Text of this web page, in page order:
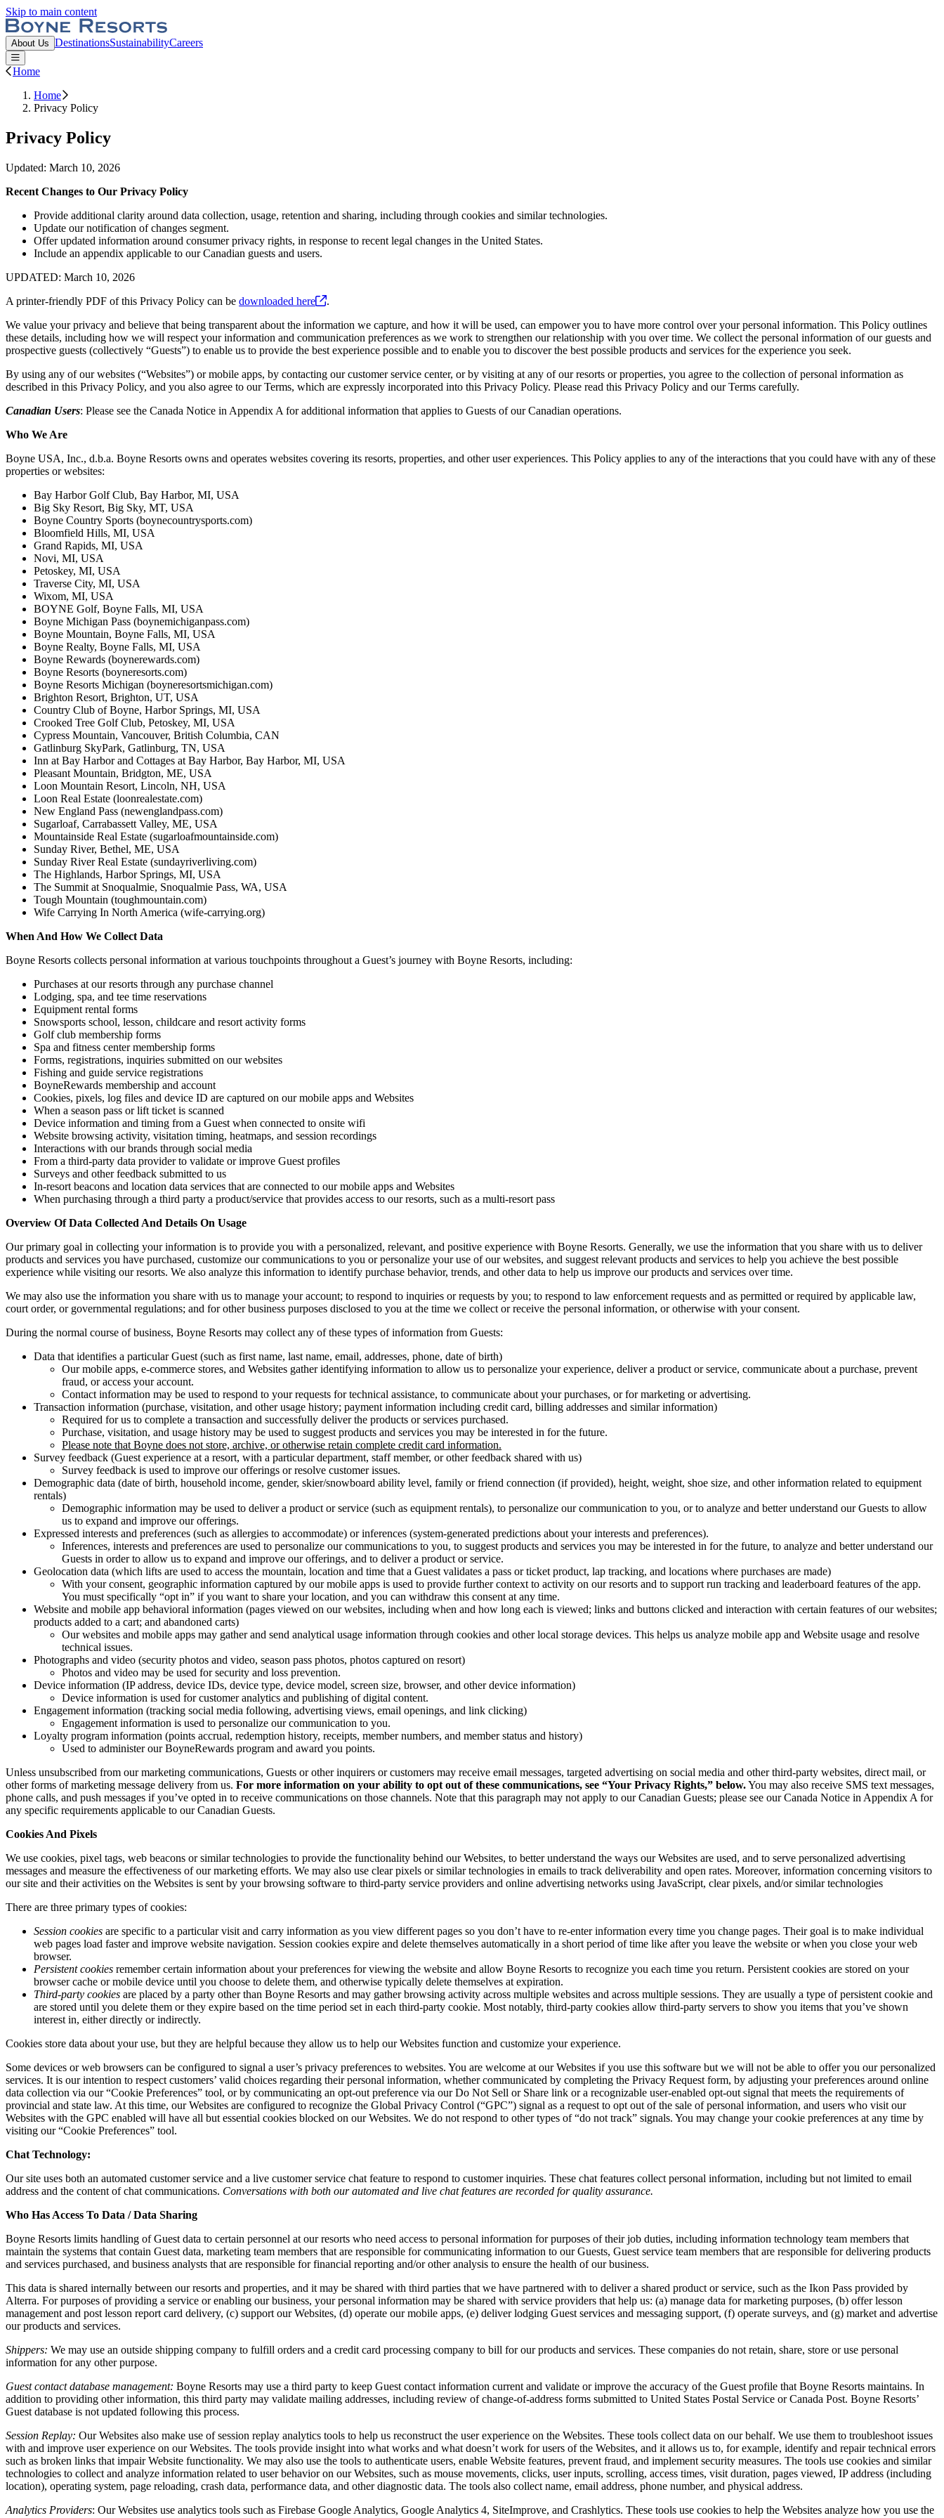
Skip to main content
Boyne Resorts
About Us DestinationsSustainabilityCareers
Open or Close main menu
Home
Home
Privacy Policy
Privacy Policy
Updated: March 10, 2026
Recent Changes to Our Privacy Policy
Provide additional clarity around data collection, usage, retention and sharing, including through cookies and similar technologies.
Update our notification of changes segment.
Offer updated information around consumer privacy rights, in response to recent legal changes in the United States.
Include an appendix applicable to our Canadian guests and users.
UPDATED: March 10, 2026
A printer-friendly PDF of this Privacy Policy can be downloaded here
.
We value your privacy and believe that being transparent about the information we capture, and how it will be used, can empower you to have more control over your personal information. This Policy outlines
these details, including how we will respect your information and communication preferences as we work to strengthen our relationship with you over time. We collect the personal information of our guests and
prospective guests (collectively “Guests”) to enable us to provide the best experience possible and to enable you to discover the best possible products and services for the experience you seek.
By using any of our websites (“Websites”) or mobile apps, by contacting our customer service center, or by visiting at any of our resorts or properties, you agree to the collection of personal information as
described in this Privacy Policy, and you also agree to our Terms, which are expressly incorporated into this Privacy Policy. Please read this Privacy Policy and our Terms carefully.
Canadian Users: Please see the Canada Notice in Appendix A for additional information that applies to Guests of our Canadian operations.
Who We Are
Boyne USA, Inc., d.b.a. Boyne Resorts owns and operates websites covering its resorts, properties, and other user experiences. This Policy applies to any of the interactions that you could have with any of these
properties or websites:
Bay Harbor Golf Club, Bay Harbor, MI, USA
Big Sky Resort, Big Sky, MT, USA
Boyne Country Sports (boynecountrysports.com)
Bloomfield Hills, MI, USA
Grand Rapids, MI, USA
Novi, MI, USA
Petoskey, MI, USA
Traverse City, MI, USA
Wixom, MI, USA
BOYNE Golf, Boyne Falls, MI, USA
Boyne Michigan Pass (boynemichiganpass.com)
Boyne Mountain, Boyne Falls, MI, USA
Boyne Realty, Boyne Falls, MI, USA
Boyne Rewards (boynerewards.com)
Boyne Resorts (boyneresorts.com)
Boyne Resorts Michigan (boyneresortsmichigan.com)
Brighton Resort, Brighton, UT, USA
Country Club of Boyne, Harbor Springs, MI, USA
Crooked Tree Golf Club, Petoskey, MI, USA
Cypress Mountain, Vancouver, British Columbia, CAN
Gatlinburg SkyPark, Gatlinburg, TN, USA
Inn at Bay Harbor and Cottages at Bay Harbor, Bay Harbor, MI, USA
Pleasant Mountain, Bridgton, ME, USA
Loon Mountain Resort, Lincoln, NH, USA
Loon Real Estate (loonrealestate.com)
New England Pass (newenglandpass.com)
Sugarloaf, Carrabassett Valley, ME, USA
Mountainside Real Estate (sugarloafmountainside.com)
Sunday River, Bethel, ME, USA
Sunday River Real Estate (sundayriverliving.com)
The Highlands, Harbor Springs, MI, USA
The Summit at Snoqualmie, Snoqualmie Pass, WA, USA
Tough Mountain (toughmountain.com)
Wife Carrying In North America (wife-carrying.org)
When And How We Collect Data
Boyne Resorts collects personal information at various touchpoints throughout a Guest’s journey with Boyne Resorts, including:
Purchases at our resorts through any purchase channel
Lodging, spa, and tee time reservations
Equipment rental forms
Snowsports school, lesson, childcare and resort activity forms
Golf club membership forms
Spa and fitness center membership forms
Forms, registrations, inquiries submitted on our websites
Fishing and guide service registrations
BoyneRewards membership and account
Cookies, pixels, log files and device ID are captured on our mobile apps and Websites
When a season pass or lift ticket is scanned
Device information and timing from a Guest when connected to onsite wifi
Website browsing activity, visitation timing, heatmaps, and session recordings
Interactions with our brands through social media
From a third-party data provider to validate or improve Guest profiles
Surveys and other feedback submitted to us
In-resort beacons and location data services that are connected to our mobile apps and Websites
When purchasing through a third party a product/service that provides access to our resorts, such as a multi-resort pass
Overview Of Data Collected And Details On Usage
Our primary goal in collecting your information is to provide you with a personalized, relevant, and positive experience with Boyne Resorts. Generally, we use the information that you share with us to deliver
products and services you have purchased, customize our communications to you or personalize your use of our websites, and suggest relevant products and services to help you achieve the best possible
experience while visiting our resorts. We also analyze this information to identify purchase behavior, trends, and other data to help us improve our products and services over time.
We may also use the information you share with us to manage your account; to respond to inquiries or requests by you; to respond to law enforcement requests and as permitted or required by applicable law,
court order, or governmental regulations; and for other business purposes disclosed to you at the time we collect or receive the personal information, or otherwise with your consent.
During the normal course of business, Boyne Resorts may collect any of these types of information from Guests:
Data that identifies a particular Guest (such as first name, last name, email, addresses, phone, date of birth)
Our mobile apps, e-commerce stores, and Websites gather identifying information to allow us to personalize your experience, deliver a product or service, communicate about a purchase, prevent
fraud, or access your account.
Contact information may be used to respond to your requests for technical assistance, to communicate about your purchases, or for marketing or advertising.
Transaction information (purchase, visitation, and other usage history; payment information including credit card, billing addresses and similar information)
Required for us to complete a transaction and successfully deliver the products or services purchased.
Purchase, visitation, and usage history may be used to suggest products and services you may be interested in for the future.
Please note that Boyne does not store, archive, or otherwise retain complete credit card information.
Survey feedback (Guest experience at a resort, with a particular department, staff member, or other feedback shared with us)
Survey feedback is used to improve our offerings or resolve customer issues.
Demographic data (date of birth, household income, gender, skier/snowboard ability level, family or friend connection (if provided), height, weight, shoe size, and other information related to equipment
rentals)
Demographic information may be used to deliver a product or service (such as equipment rentals), to personalize our communication to you, or to analyze and better understand our Guests to allow
us to expand and improve our offerings.
Expressed interests and preferences (such as allergies to accommodate) or inferences (system-generated predictions about your interests and preferences).
Inferences, interests and preferences are used to personalize our communications to you, to suggest products and services you may be interested in for the future, to analyze and better understand our
Guests in order to allow us to expand and improve our offerings, and to deliver a product or service.
Geolocation data (which lifts are used to access the mountain, location and time that a Guest validates a pass or ticket product, lap tracking, and locations where purchases are made)
With your consent, geographic information captured by our mobile apps is used to provide further context to activity on our resorts and to support run tracking and leaderboard features of the app.
You must specifically “opt in” if you want to share your location, and you can withdraw this consent at any time.
Website and mobile app behavioral information (pages viewed on our websites, including when and how long each is viewed; links and buttons clicked and interaction with certain features of our websites;
products added to a cart; and abandoned carts)
Our websites and mobile apps may gather and send analytical usage information through cookies and other local storage devices. This helps us analyze mobile app and Website usage and resolve
technical issues.
Photographs and video (security photos and video, season pass photos, photos captured on resort)
Photos and video may be used for security and loss prevention.
Device information (IP address, device IDs, device type, device model, screen size, browser, and other device information)
Device information is used for customer analytics and publishing of digital content.
Engagement information (tracking social media following, advertising views, email openings, and link clicking)
Engagement information is used to personalize our communication to you.
Loyalty program information (points accrual, redemption history, receipts, member numbers, and member status and history)
Used to administer our BoyneRewards program and award you points.
Unless unsubscribed from our marketing communications, Guests or other inquirers or customers may receive email messages, targeted advertising on social media and other third-party websites, direct mail, or
other forms of marketing message delivery from us. For more information on your ability to opt out of these communications, see “Your Privacy Rights,” below.You may also receive SMS text messages,
phone calls, and push messages if you’ve opted in to receive communications on those channels. Note that this paragraph may not apply to our Canadian Guests; please see our Canada Notice in Appendix A for
any specific requirements applicable to our Canadian Guests.
Cookies And Pixels
We use cookies, pixel tags, web beacons or similar technologies to provide the functionality behind our Websites, to better understand the ways our Websites are used, and to serve personalized advertising
messages and measure the effectiveness of our marketing efforts. We may also use clear pixels or similar technologies in emails to track deliverability and open rates. Moreover, information concerning visitors to
our site and their activities on the Websites is sent by your browsing software to third-party service providers and online advertising networks using JavaScript, clear pixels, and/or similar technologies
There are three primary types of cookies:
Session cookies are specific to a particular visit and carry information as you view different pages so you don’t have to re-enter information every time you change pages. Their goal is to make individual
web pages load faster and improve website navigation. Session cookies expire and delete themselves automatically in a short period of time like after you leave the website or when you close your web
browser.
Persistent cookies remember certain information about your preferences for viewing the website and allow Boyne Resorts to recognize you each time you return. Persistent cookies are stored on your
browser cache or mobile device until you choose to delete them, and otherwise typically delete themselves at expiration.
Third-party cookies are placed by a party other than Boyne Resorts and may gather browsing activity across multiple websites and across multiple sessions. They are usually a type of persistent cookie and
are stored until you delete them or they expire based on the time period set in each third-party cookie. Most notably, third-party cookies allow third-party servers to show you items that you’ve shown
interest in, either directly or indirectly.
Cookies store data about your use, but they are helpful because they allow us to help our Websites function and customize your experience.
Some devices or web browsers can be configured to signal a user’s privacy preferences to websites. You are welcome at our Websites if you use this software but we will not be able to offer you our personalized
services. It is our intention to respect customers’ valid choices regarding their personal information, whether communicated by completing the Privacy Request form, by adjusting your preferences around online
data collection via our “Cookie Preferences” tool, or by communicating an opt-out preference via our Do Not Sell or Share link or a recognizable user-enabled opt-out signal that meets the requirements of
provincial and state law. At this time, our Websites are configured to recognize the Global Privacy Control (“GPC”) signal as a request to opt out of the sale of personal information, and users who visit our
Websites with the GPC enabled will have all but essential cookies blocked on our Websites. We do not respond to other types of “do not track” signals. You may change your cookie preferences at any time by
visiting our “Cookie Preferences” tool.
Chat Technology:
Our site uses both an automated customer service and a live customer service chat feature to respond to customer inquiries. These chat features collect personal information, including but not limited to email
address and the content of chat communications. Conversations with both our automated and live chat features are recorded for quality assurance.
Who Has Access To Data / Data Sharing
Boyne Resorts limits handling of Guest data to certain personnel at our resorts who need access to personal information for purposes of their job duties, including information technology team members that
maintain the systems that contain Guest data, marketing team members that are responsible for communicating information to our Guests, Guest service team members that are responsible for delivering products
and services purchased, and business analysts that are responsible for financial reporting and/or other analysis to ensure the health of our business.
This data is shared internally between our resorts and properties, and it may be shared with third parties that we have partnered with to deliver a shared product or service, such as the Ikon Pass provided by
Alterra. For purposes of providing a service or enabling our business, your personal information may be shared with service providers that help us: (a) manage data for marketing purposes, (b) offer lesson
management and post lesson report card delivery, (c) support our Websites, (d) operate our mobile apps, (e) deliver lodging Guest services and messaging support, (f) operate surveys, and (g) market and advertise
our products and services.
Shippers: We may use an outside shipping company to fulfill orders and a credit card processing company to bill for our products and services. These companies do not retain, share, store or use personal
information for any other purpose.
Guest contact database management: Boyne Resorts may use a third party to keep Guest contact information current and validate or improve the accuracy of the Guest profile that Boyne Resorts maintains. In
addition to providing other information, this third party may validate mailing addresses, including review of change-of-address forms submitted to United States Postal Service or Canada Post. Boyne Resorts’
Guest database is not updated following this process.
Session Replay: Our Websites also make use of session replay analytics tools to help us reconstruct the user experience on the Websites. These tools collect data on our behalf. We use them to troubleshoot issues
with and improve user experience on our Websites. The tools provide insight into what works and what doesn’t work for users of the Websites, and it allows us to, for example, identify and repair technical errors
such as broken links that impair Website functionality. We may also use the tools to authenticate users, enable Website features, prevent fraud, and implement security measures. The tools use cookies and similar
technologies to collect and analyze information related to user behavior on our Websites, such as mouse movements, clicks, user inputs, scrolling, access times, visit duration, pages viewed, IP address (including
location), operating system, page reloading, crash data, performance data, and other diagnostic data. The tools also collect name, email address, phone number, and physical address.
Analytics Providers: Our Websites use analytics tools such as Firebase Google Analytics, Google Analytics 4, SiteImprove, and Crashlytics. These tools use cookies to help the Websites analyze how you use the